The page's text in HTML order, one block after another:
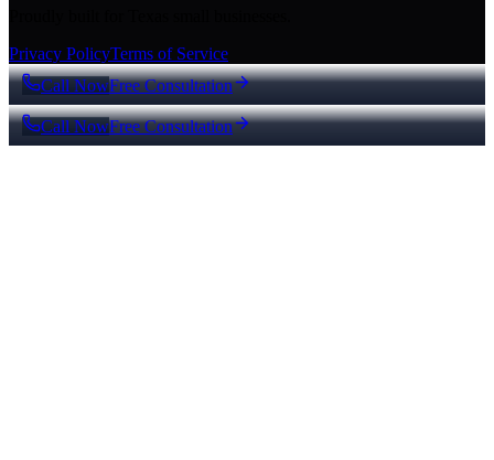
Privacy PolicyTerms of Service
Call NowFree Consultation
Call NowFree Consultation